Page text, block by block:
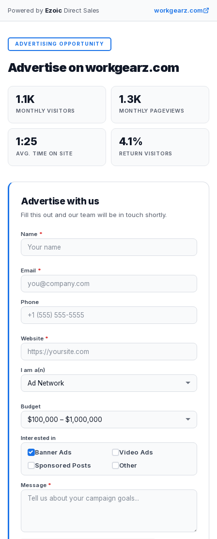
Powered by EzoicDirect Sales workgearz.com
ADVERTISING OPPORTUNITY
Advertise onworkgearz.com
1.1K
MONTHLY VISITORS
1.3K
MONTHLY PAGEVIEWS
1:25
AVG. TIME ON SITE
4.1%
RETURN VISITORS
Advertise with us
Fill this out and our team will be in touch shortly.
Name *
Email *
Phone
Website *
I am a(n)
Budget
Interested in
Banner Ads
Video Ads
Sponsored Posts
Other
Message *